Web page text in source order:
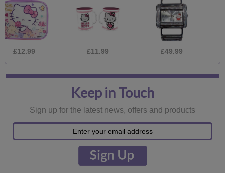
Keep in Touch
Sign up for the latest news, offers and products